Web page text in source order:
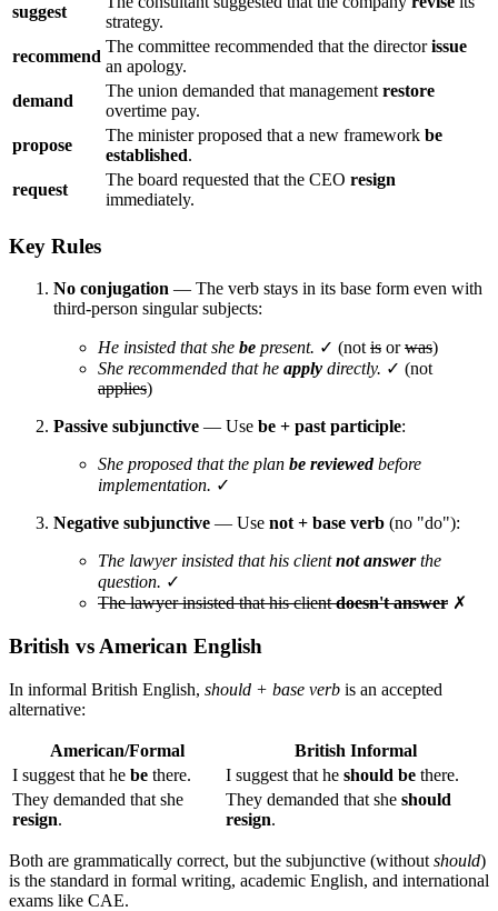
suggest
strategy.
recommend
The committee recommended that the directorissue
an apology.
demand
The union demanded that management restore
overtime pay.
propose
The minister proposed that a new framework be
established.
request
The board requested that the CEO resign
immediately.
Key Rules
No conjugation — The verb stays in its base form even with
third-person singular subjects:
He insisted that she be present. ✓ (not is orwas)
She recommended that he apply directly. ✓ (not
applies)
Passive subjunctive — Use be + past participle:
She proposed that the plan be reviewedbefore
implementation. ✓
Negative subjunctive — Use not + base verb (no "do"):
The lawyer insisted that his clientnot answerthe
question. ✓
The lawyer insisted that his clientdoesn't answer ✗
British vs American English
In informal British English, should + base verb is an accepted
alternative:
American/Formal
British Informal
I suggest that he be there. I suggest that he should be there.
They demanded that she
resign.
They demanded that she should
resign.
Both are grammatically correct, but the subjunctive (without should)
is the standard in formal writing, academic English, and international
exams like CAE.